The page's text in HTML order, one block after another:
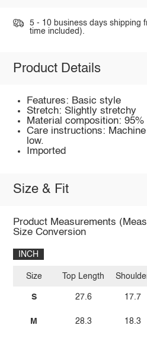
5 - 10 business days shipping
time included).
Product Details
Features: Basic style
Stretch: Slightly stretchy
Material composition:
Care instructions:
low.
Imported
Size & Fit
Product Measurements
Size Conversion
INCH
Size
S
M
Top Length
27.6
28.3
17.7
18.3